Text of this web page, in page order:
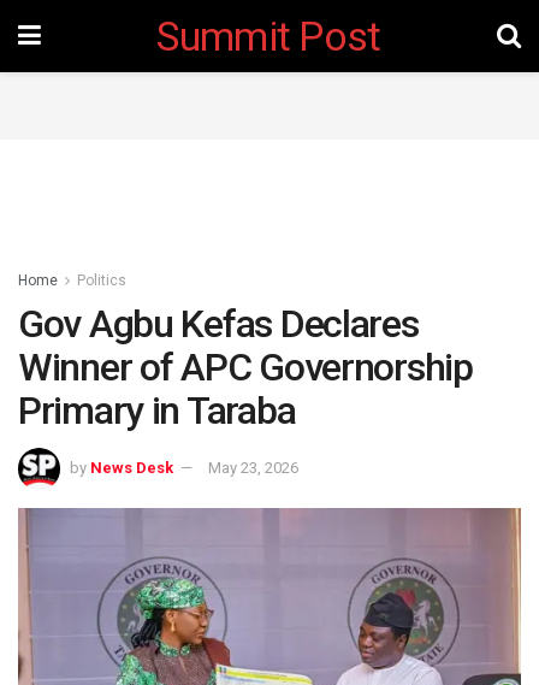
Summit Post
Home Politics
Gov Agbu Kefas Declares
Winner of APC Governorship
Primary in Taraba
by News Desk May 23, 2026